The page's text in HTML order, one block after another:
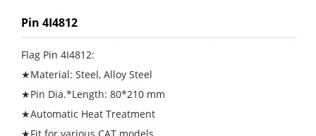
Pin 4I4812
Flag Pin 4I4812:
★Material: Steel, Alloy Steel
★Pin Dia.*Length: 80*210 mm
★Automatic Heat Treatment